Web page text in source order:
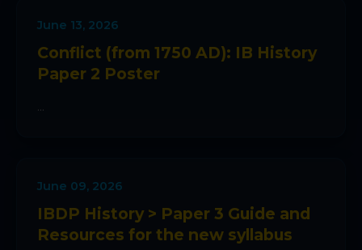
June 13, 2026
Conflict (from 1750 AD): IB History
Paper 2 Poster
...
June 09, 2026
IBDP History > Paper 3 Guide and
Resources for the new syllabus